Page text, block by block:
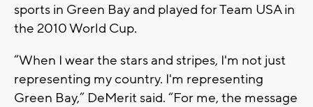
sports in Green Bay and played for Team USA in
the 2010 World Cup.
“When I wear the stars and stripes, I'm not just
representing my country. I'm representing
Green Bay,” DeMerit said. “For me, the message